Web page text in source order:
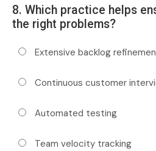
8. Which practice helps
the right problems?
Extensive backlog
Continuous customer
Automated testing
Team velocity tracking